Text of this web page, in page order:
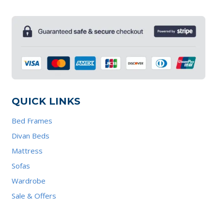
QUICK LINKS
Bed Frames
Divan Beds
Mattress
Sofas
Wardrobe
Sale & Offers